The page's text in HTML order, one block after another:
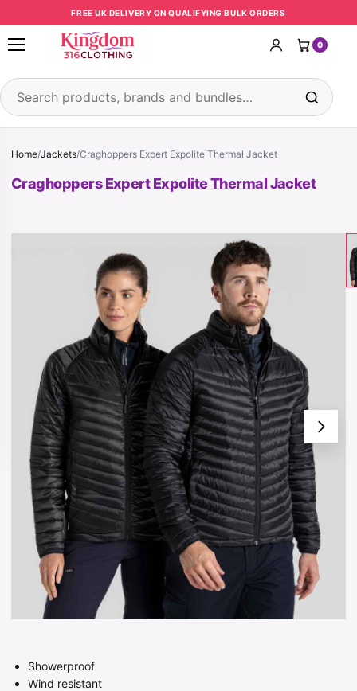
Skip to contentFREE UK DELIVERY ON QUALIFYING BULK ORDERS
Open menu
Search products
0
Home/Jackets/Craghoppers Expert Expolite Thermal Jacket
Craghoppers Expert Expolite Thermal Jacket
Showerproof
Wind resistant